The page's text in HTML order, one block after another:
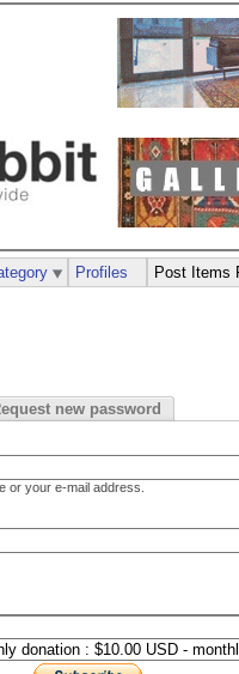
new password
or your e-mail address.
Profiles Post Items